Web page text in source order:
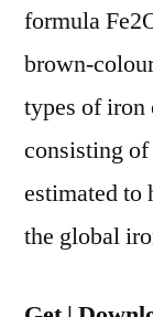
formula
brown-
types of iron
consisting
estimated to
the global